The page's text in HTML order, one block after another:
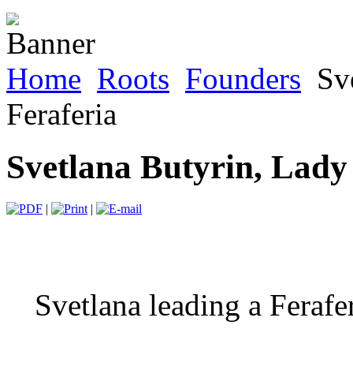
Home Roots Founders
Feraferia
Svetlana Butyrin,
| |
Svetlana leading a